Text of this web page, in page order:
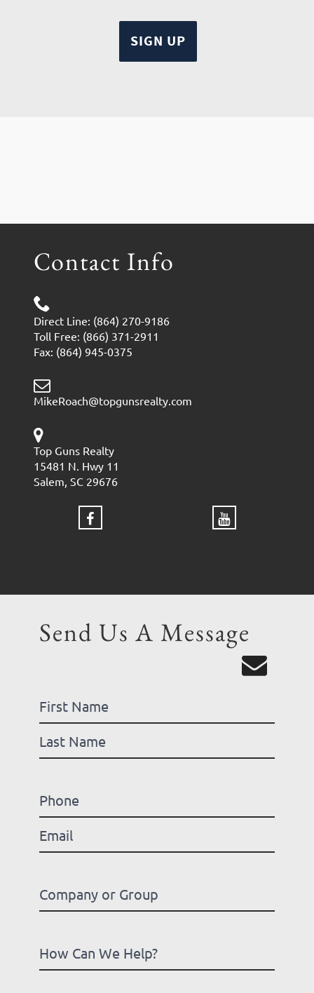
Contact Info
Direct Line: (864) 270-9186
Toll Free: (866) 371-2911
Fax: (864) 945-0375
MikeRoach@topgunsrealty.com
Top Guns Realty
15481 N. Hwy 11
Salem, SC 29676
Send Us A Message